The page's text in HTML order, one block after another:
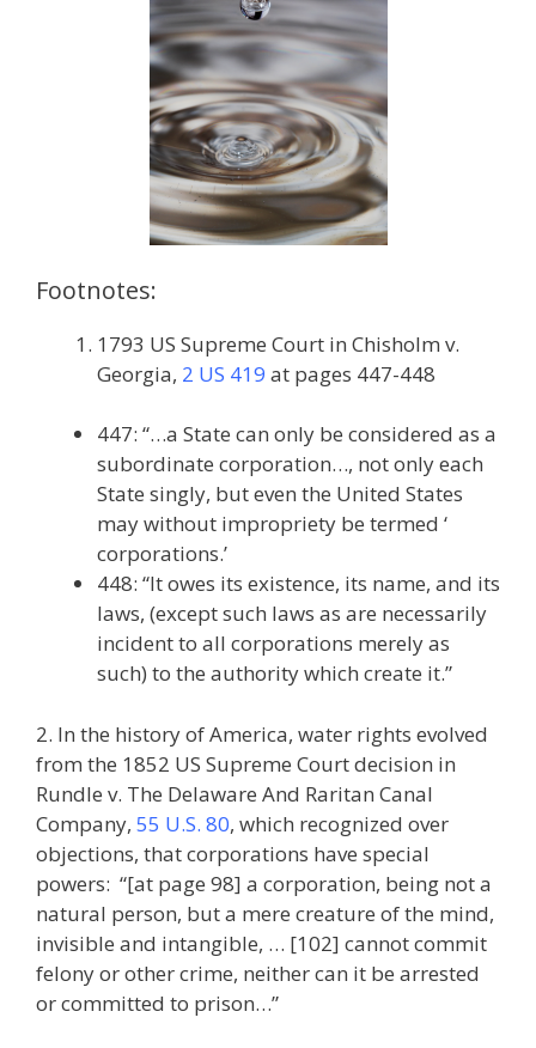
Footnotes:
1793 US Supreme Court in Chisholm v.
Georgia, 2 US 419 at pages 447-448
447: “…a State can only be considered as a
subordinate corporation…, not only each
State singly, but even the United States
may without impropriety be termed ‘
corporations.’
448: “It owes its existence, its name, and its
laws, (except such laws as are necessarily
incident to all corporations merely as
such) to the authority which create it.”
2. In the history of America, water rights evolved
from the 1852 US Supreme Court decision in
Rundle v. The Delaware And Raritan Canal
Company, 55 U.S. 80, which recognized over
objections, that corporations have special
powers: “[at page 98] a corporation, being not a
natural person, but a mere creature of the mind,
invisible and intangible, … [102] cannot commit
felony or other crime, neither can it be arrested
or committed to prison…”